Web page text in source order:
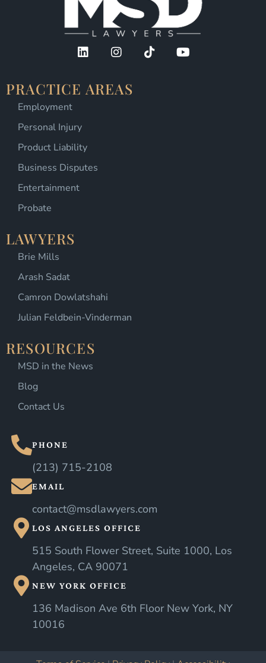
PRACTICE AREAS
Employment
Personal Injury
Product Liability
Business Disputes
Entertainment
Probate
LAWYERS
Brie Mills
Arash Sadat
Camron Dowlatshahi
Julian Feldbein-Vinderman
RESOURCES
MSD in the News
Blog
Contact Us
PHONE
(213) 715-2108
EMAIL
contact@msdlawyers.com
LOS ANGELES OFFICE
515 South Flower Street, Suite 1000, Los
Angeles, CA 90071
NEW YORK OFFICE
136 Madison Ave 6th Floor New York, NY
10016